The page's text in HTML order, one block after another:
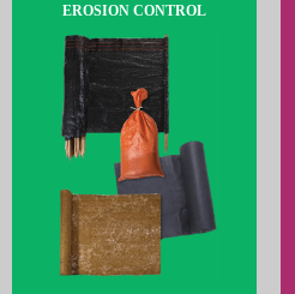
EROSION CONTROL